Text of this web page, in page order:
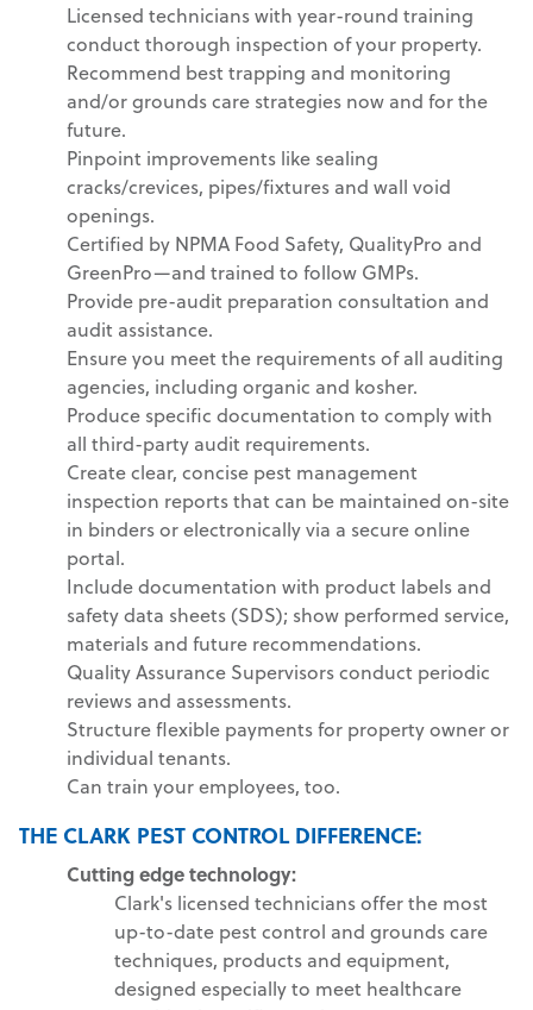
Licensed technicians with year-round training
conduct thorough inspection of your property.
Recommend best trapping and monitoring
and/or grounds care strategies now and for the
future.
Pinpoint improvements like sealing
cracks/crevices, pipes/fixtures and wall void
openings.
Certified by NPMA Food Safety, QualityPro and
GreenPro—and trained to follow GMPs.
Provide pre-audit preparation consultation and
audit assistance.
Ensure you meet the requirements of all auditing
agencies, including organic and kosher.
Produce specific documentation to comply with
all third-party audit requirements.
Create clear, concise pest management
inspection reports that can be maintained on-site
in binders or electronically via a secure online
portal.
Include documentation with product labels and
safety data sheets (SDS); show performed service,
materials and future recommendations.
Quality Assurance Supervisors conduct periodic
reviews and assessments.
Structure flexible payments for property owner or
individual tenants.
Can train your employees, too.
THE CLARK PEST CONTROL DIFFERENCE:
Cutting edge technology:
Clark's licensed technicians offer the most
up-to-date pest control and grounds care
techniques, products and equipment,
designed especially to meet healthcare